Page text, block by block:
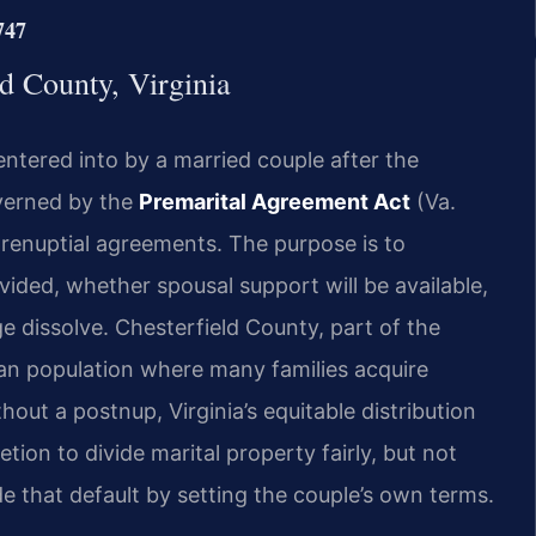
County, Virginia
into by a married couple after the
by the Premarital Agreement Act (Va.
agreements. The purpose is to
whether spousal support will be available,
dissolve. Chesterfield County, part of the
population where many families acquire
a postnup, Virginia’s equitable distribution
to divide marital property fairly, but not
that default by setting the couple’s own terms.